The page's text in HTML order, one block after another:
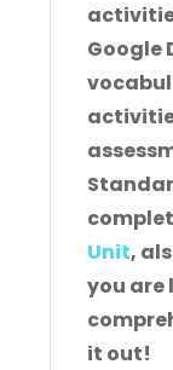
Google
Unit,
you are
it out!